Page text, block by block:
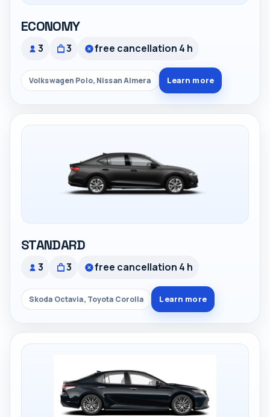
ECONOMY
3 3 free cancellation 4 h
Volkswagen Polo, Nissan Almera Learn more
STANDARD
3 3 free cancellation 4 h
Skoda Octavia, Toyota Corolla Learn more